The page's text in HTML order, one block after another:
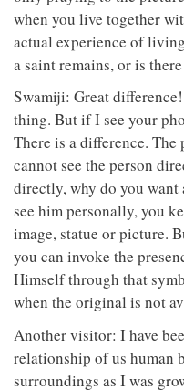
when you live together
actual experience of
a saint remains, or is
Swamiji: Great
thing. But if I see your
There is a difference.
cannot see the person
directly, why do you want
see him personally, you
image, statue or picture.
you can invoke the
Himself through that
when the original is not
Another visitor: I have
relationship of us human
surroundings as I was